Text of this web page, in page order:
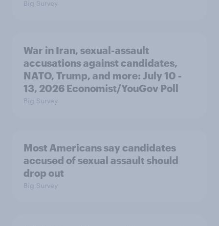
Big Survey
War in Iran, sexual-assault
accusations against candidates,
NATO, Trump, and more: July 10 -
13, 2026 Economist/YouGov Poll
Big Survey
Most Americans say candidates
accused of sexual assault should
drop out
Big Survey